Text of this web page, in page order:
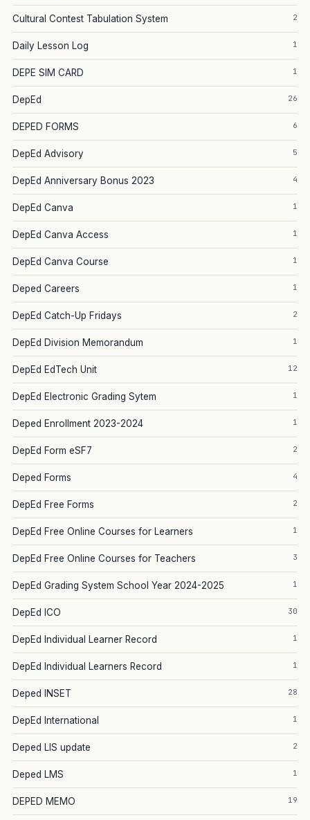
Cultural Contest Tabulation System 2
Daily Lesson Log 1
DEPE SIM CARD 1
DepEd 26
DEPED FORMS 6
DepEd Advisory 5
DepEd Anniversary Bonus 2023 4
DepEd Canva 1
DepEd Canva Access 1
DepEd Canva Course 1
Deped Careers 1
DepEd Catch-Up Fridays 2
DepEd Division Memorandum 1
DepEd EdTech Unit 12
DepEd Electronic Grading Sytem 1
Deped Enrollment 2023-2024 1
DepEd Form eSF7 2
Deped Forms 4
DepEd Free Forms 2
DepEd Free Online Courses for Learners 1
DepEd Free Online Courses for Teachers 3
DepEd Grading System School Year 2024-2025 1
DepEd ICO 30
DepEd Individual Learner Record 1
DepEd Individual Learners Record 1
Deped INSET 28
DepEd International 1
Deped LIS update 2
Deped LMS 1
DEPED MEMO 19